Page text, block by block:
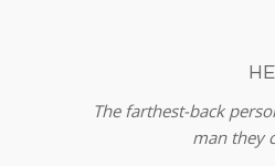
The farthest-back
man they